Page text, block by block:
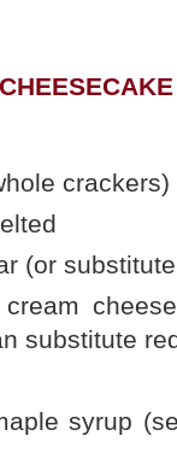
crackers)
(or
substitute
syrup